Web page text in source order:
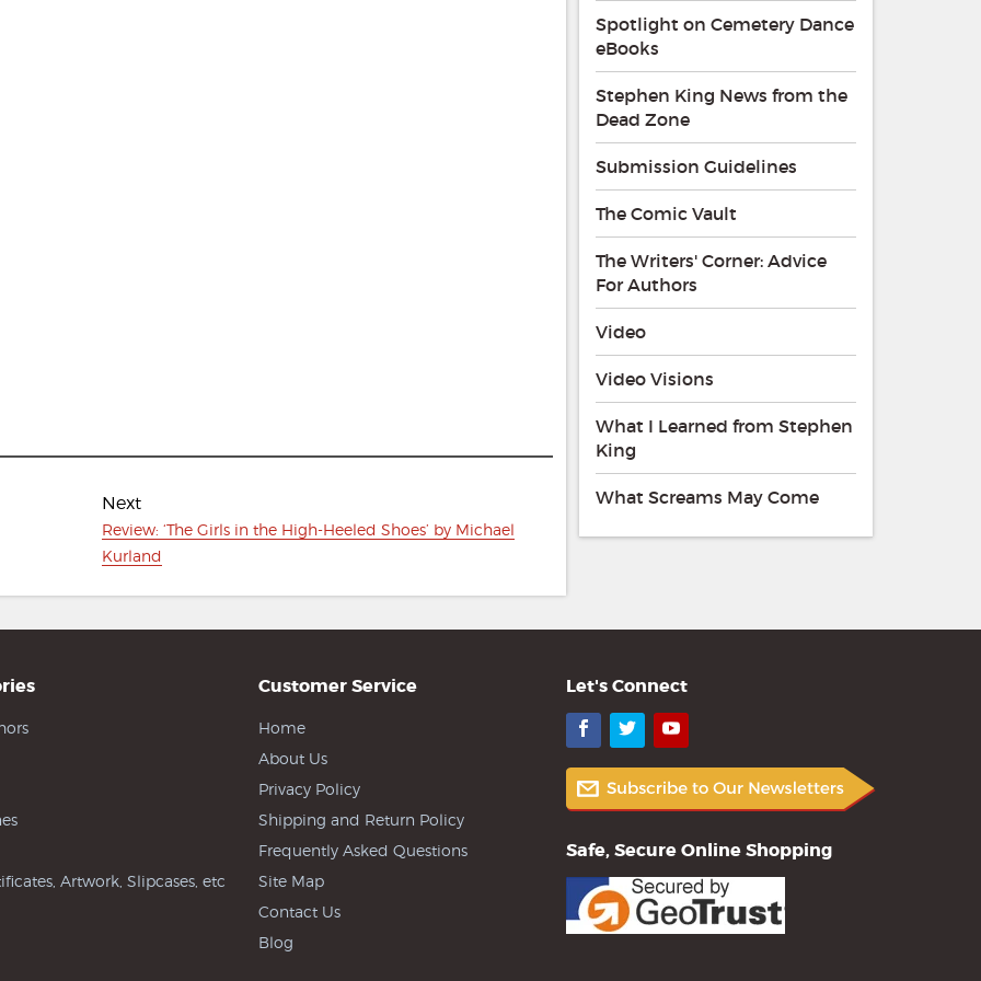
Next
Next
post:
Review: ‘The Girls in the High-Heeled Shoes’ by Michael
Kurland
Spotlight on Cemetery Dance
eBooks
Stephen King News from the
Dead Zone
Submission Guidelines
The Comic Vault
The Writers' Corner: Advice
For Authors
Video
Video Visions
What I Learned from Stephen
King
What Screams May Come
Artwork, Slipcases, etc
Customer Service
Home
About Us
Privacy Policy
Shipping and Return Policy
Frequently Asked Questions
Site Map
Contact Us
Blog
Let's Connect
Facebook
TwitterYouTube
Safe, Secure Online Shopping